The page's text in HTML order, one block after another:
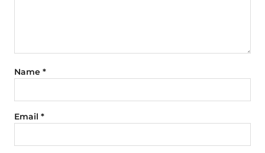
Name *
Email *